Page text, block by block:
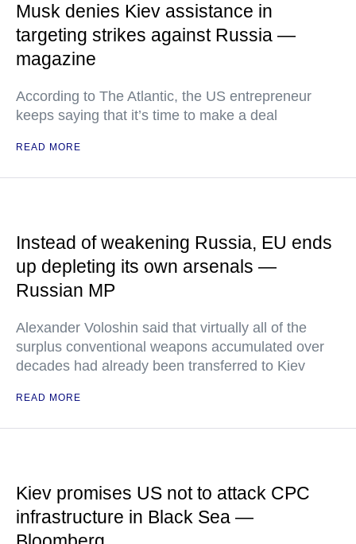
Musk denies Kiev assistance in
targeting strikes against Russia —
magazine
According to The Atlantic, the US entrepreneur
keeps saying that it’s time to make a deal
READ MORE
Instead of weakening Russia, EU ends
up depleting its own arsenals —
Russian MP
Alexander Voloshin said that virtually all of the
surplus conventional weapons accumulated over
decades had already been transferred to Kiev
READ MORE
Kiev promises US not to attack CPC
infrastructure in Black Sea —